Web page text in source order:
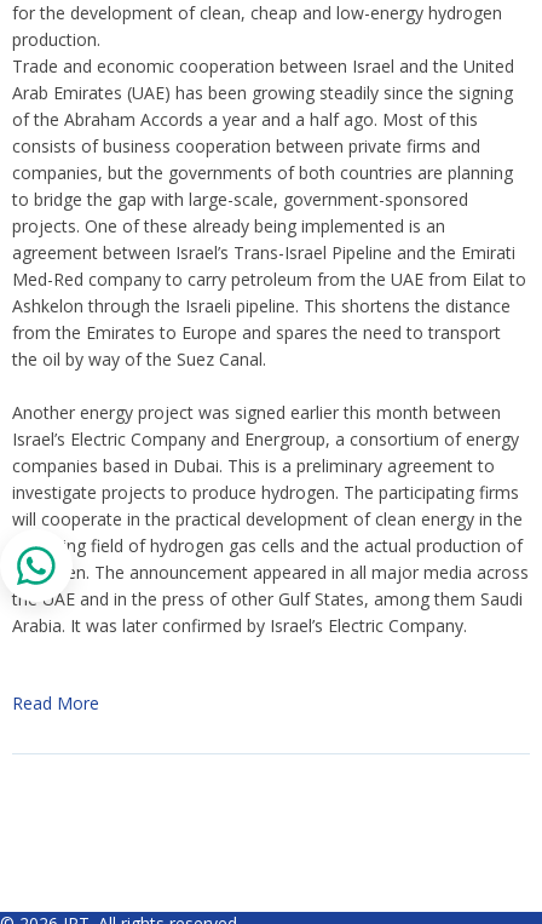
for the development of clean, cheap and low-energy hydrogen
production.
Trade and economic cooperation between Israel and the United
Arab Emirates (UAE) has been growing steadily since the signing
of the Abraham Accords a year and a half ago. Most of this
consists of business cooperation between private firms and
companies, but the governments of both countries are planning
to bridge the gap with large-scale, government-sponsored
projects. One of these already being implemented is an
agreement between Israel’s Trans-Israel Pipeline and the Emirati
Med-Red company to carry petroleum from the UAE from Eilat to
Ashkelon through the Israeli pipeline. This shortens the distance
from the Emirates to Europe and spares the need to transport
the oil by way of the Suez Canal.
Another energy project was signed earlier this month between
Israel’s Electric Company and Energroup, a consortium of energy
companies based in Dubai. This is a preliminary agreement to
investigate projects to produce hydrogen. The participating firms
will cooperate in the practical development of clean energy in the
emerging field of hydrogen gas cells and the actual production of
hydrogen. The announcement appeared in all major media across
the UAE and in the press of other Gulf States, among them Saudi
Arabia. It was later confirmed by Israel’s Electric Company.
Read More